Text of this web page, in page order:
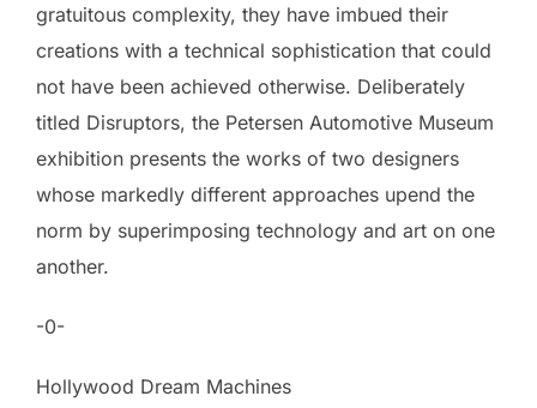
gratuitous complexity, they have imbued their
creations with a technical sophistication that could
not have been achieved otherwise. Deliberately
titled Disruptors, the Petersen Automotive Museum
exhibition presents the works of two designers
whose markedly different approaches upend the
norm by superimposing technology and art on one
another.
-0-
Hollywood Dream Machines